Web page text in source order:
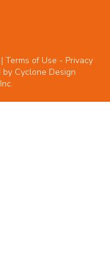
Terms of Use - Privacy
by Cyclone Design